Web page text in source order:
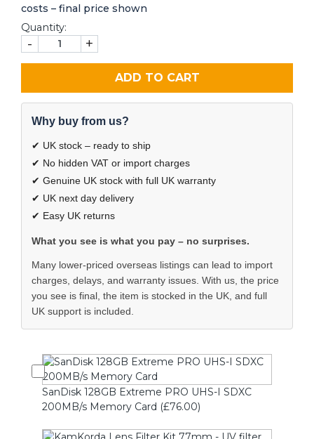
costs – final price shown
Quantity:
- +
ADD TO CART
Why buy from us?
✔ UK stock – ready to ship
✔ No hidden VAT or import charges
✔ Genuine UK stock with full UK warranty
✔ UK next day delivery
✔ Easy UK returns
What you see is what you pay – no surprises.
Many lower-priced overseas listings can lead to import
charges, delays, and warranty issues. With us, the price
you see is final, the item is stocked in the UK, and full
UK support is included.
SanDisk 128GB Extreme PRO UHS-I SDXC
200MB/s Memory Card (£76.00)